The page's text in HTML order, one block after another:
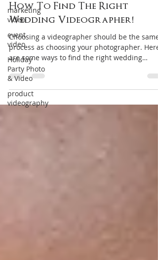
marketing
video
event
video
Holiday
Party Photo
& Video
product
videography
How To Find The Right
Wedding Videographer!
Choosing a videographer should be the same
process as choosing your photographer. Here
are some ways to find the right wedding
videographer.